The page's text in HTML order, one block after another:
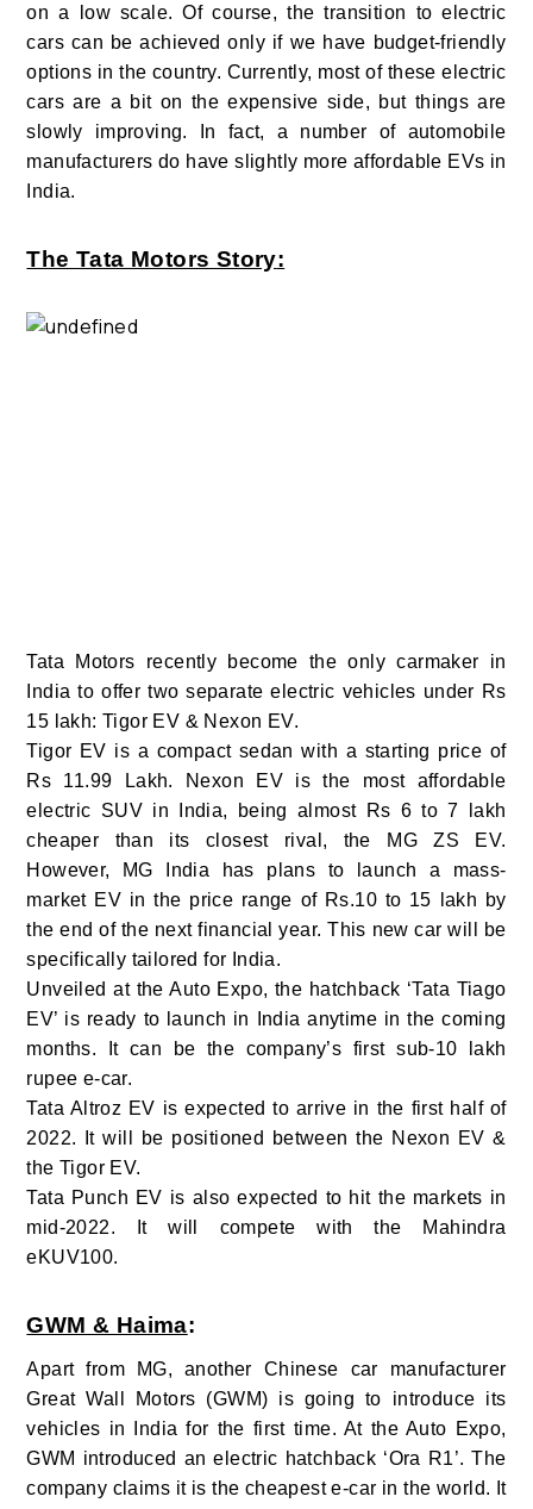
on a low scale. Of course, the transition to electric
cars can be achieved only if we have budget-friendly
options in the country. Currently, most of these electric
cars are a bit on the expensive side, but things are
slowly improving. In fact, a number of automobile
manufacturers do have slightly more affordable EVs in
India.
The Tata Motors Story:
Tata Motors recently become the only carmaker in
India to offer two separate electric vehicles under Rs
15 lakh: Tigor EV & Nexon EV.
Tigor EV is a compact sedan with a starting price of
Rs 11.99 Lakh. Nexon EV is the most affordable
electric SUV in India, being almost Rs 6 to 7 lakh
cheaper than its closest rival, the MG ZS EV.
However, MG India has plans to launch a mass-
market EV in the price range of Rs.10 to 15 lakh by
the end of the next financial year. This new car will be
specifically tailored for India.
Unveiled at the Auto Expo, the hatchback ‘Tata Tiago
EV’ is ready to launch in India anytime in the coming
months. It can be the company’s first sub-10 lakh
rupee e-car.
Tata Altroz EV is expected to arrive in the first half of
2022. It will be positioned between the Nexon EV &
the Tigor EV.
Tata Punch EV is also expected to hit the markets in
mid-2022. It will compete with the Mahindra
eKUV100.
GWM & Haima:
Apart from MG, another Chinese car manufacturer
Great Wall Motors (GWM) is going to introduce its
vehicles in India for the first time. At the Auto Expo,
GWM introduced an electric hatchback ‘Ora R1’. The
company claims it is the cheapest e-car in the world. It